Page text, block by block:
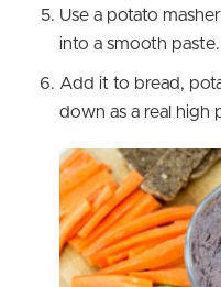
Use a potato
into a smooth paste.
Add it to bread,
down as a real high